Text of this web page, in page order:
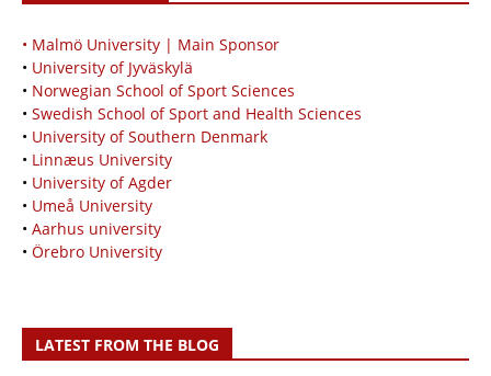
• Malmö University | Main Sponsor
• University of Jyväskylä
• Norwegian School of Sport Sciences
• Swedish School of Sport and Health Sciences
• University of Southern Denmark
• Linnæus University
• University of Agder
• Umeå University
• Aarhus university
• Örebro University
LATEST FROM THE BLOG